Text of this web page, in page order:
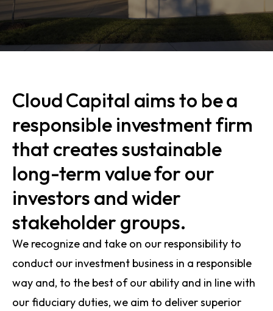
Cloud Capital aims to be a
responsible investment firm
that creates sustainable
long-term value for our
investors and wider
stakeholder groups.
We recognize and take on our responsibility to
conduct our investment business in a responsible
way and, to the best of our ability and in line with
our fiduciary duties, we aim to deliver superior